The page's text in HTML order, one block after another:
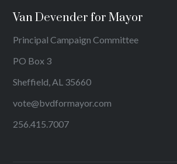
Van Devender for Mayor
Principal Campaign Committee
PO Box 3
Sheffield, AL 35660
vote@bvdformayor.com
256.415.7007